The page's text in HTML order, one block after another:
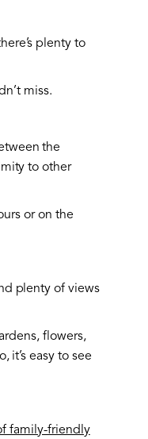
plenty to
miss.
the
to other
or on the
plenty of views
flowers,
it’s easy to see
family-friendly